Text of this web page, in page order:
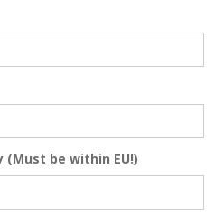
(Must be within EU!)